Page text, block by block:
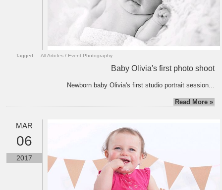
Tagged: All Articles / Event Photography
Baby Olivia's first photo shoot
Newborn baby Olivia's first studio portrait session...
Read More »
MAR
06
2017